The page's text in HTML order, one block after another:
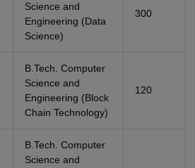
Science and
Engineering (Data
Science)
300
B.Tech. Computer
Science and
Engineering (Block
Chain Technology)
120
B.Tech. Computer
Science and